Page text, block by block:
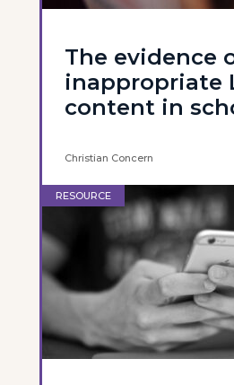
The evidence
inappropriate
content in
Christian Concern
RESOURCE